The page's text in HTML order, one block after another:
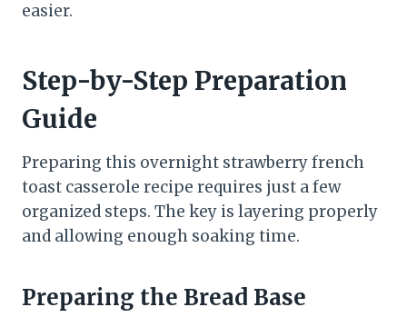
easier.
Step-by-Step Preparation
Guide
Preparing this overnight strawberry french
toast casserole recipe requires just a few
organized steps. The key is layering properly
and allowing enough soaking time.
Preparing the Bread Base